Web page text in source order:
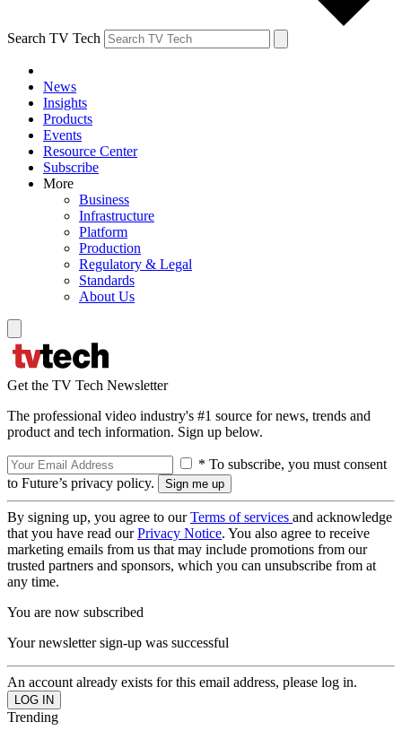
Search TV Tech
News
Insights
Products
Events
Resource Center
Subscribe
More
Business
Infrastructure
Platform
Production
Regulatory & Legal
Standards
About Us
Get the TV Tech Newsletter
The professional video industry's #1 source for news, trends and
product and tech information. Sign up below.
* To subscribe, you must consent
to Future’s privacy policy.
By signing up, you agree to ourTerms of services and acknowledge
that you have read ourPrivacy Notice. You also agree to receive
marketing emails from us that may include promotions from our
trusted partners and sponsors, which you can unsubscribe from at
any time.
You are now subscribed
Your newsletter sign-up was successful
An account already exists for this email address, please log in.
Trending